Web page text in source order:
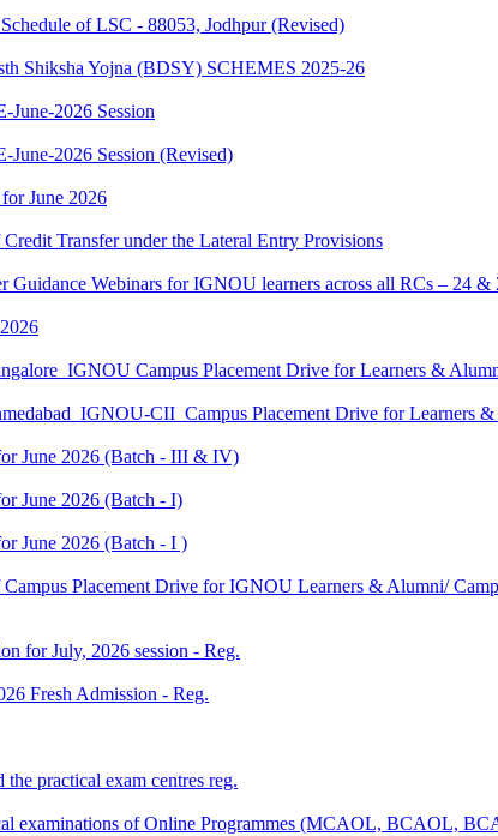
of LSC - 88053, Jodhpur (Revised)
Shiksha Yojna (BDSY) SCHEMES 2025-26
2026 Session
2026 Session (Revised)
June 2026
Transfer under the Lateral Entry Provisions
Guidance Webinars for IGNOU learners across all RCs – 24 &
Campus Placement Drive for Learners &
CII_Campus Placement Drive for Learners
June 2026 (Batch - III & IV)
June 2026 (Batch - I)
June 2026 (Batch - I )
Placement Drive for IGNOU Learners & Alumni/
for July, 2026 session - Reg.
Fresh Admission - Reg.
practical exam centres reg.
examinations of Online Programmes (MCAOL, BCAOL,